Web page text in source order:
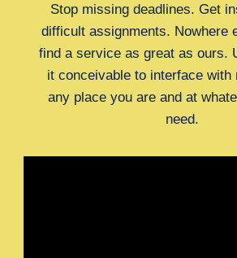
Stop missing deadlines. Get
difficult assignments. Nowhere
find a service as great as ours.
it conceivable to interface with
any place you are and at
need.